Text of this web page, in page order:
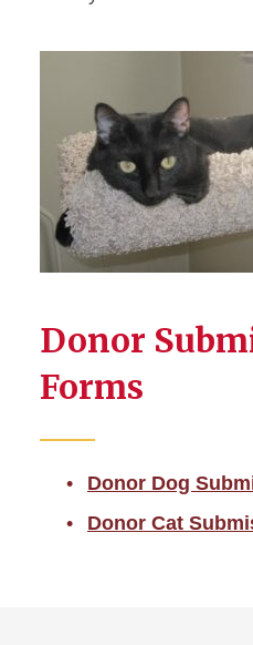
Donor
Forms
Donor Dog
Donor Cat